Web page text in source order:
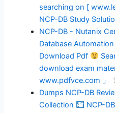
searching on [
NCP-DB Study
NCP-DB - Nutanix
Database
Download Pdf
download exam
www.pdfvce.com 」
Dumps NCP-DB
Collection
NCP-